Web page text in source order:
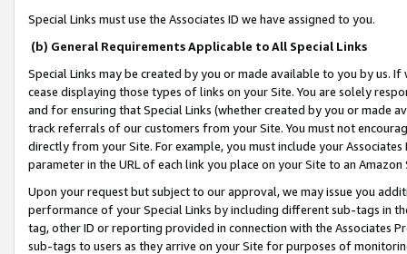
Special Links must use the Associates ID we have assigned to you.
(b) General Requirements Applicable to All Special Links
Special Links may be created by you or made available to you by us.
cease displaying those types of links on your Site. You are solely
and for ensuring that Special Links (whether created by you or
track referrals of our customers from your Site. You must not
directly from your Site. For example, you must include your
parameter in the URL of each link you place on your Site to an
Upon your request but subject to our approval, we may issue you
performance of your Special Links by including different sub-tags in
tag, other ID or reporting provided in connection with the Associates
sub-tags to users as they arrive on your Site for purposes of